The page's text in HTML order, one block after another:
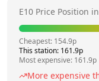
E10 Price Position in
Cheapest: 154.9p
This station: 161.9p
Most expensive: 161.9p
More expensive